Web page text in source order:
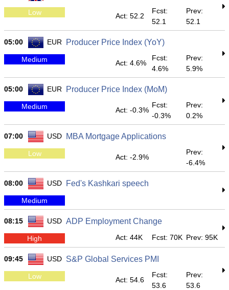
Low Act: 52.2
Fcst:
52.1
Prev:
52.1
05:00 EUR Producer Price Index (YoY)
Medium Act: 4.6%
Fcst:
4.6%
Prev:
5.9%
05:00 EUR Producer Price Index (MoM)
Medium Act: -0.3%
Fcst:
-0.3%
Prev:
0.2%
07:00 USD MBA Mortgage Applications
Low Act: -2.9%
Prev:
-6.4%
08:00 USD Fed's Kashkari speech
Medium
08:15 USD ADP Employment Change
High Act: 44K Fcst: 70K Prev: 95K
09:45 USD S&P Global Services PMI
Low Act: 54.6
Fcst:
53.6
Prev:
53.6